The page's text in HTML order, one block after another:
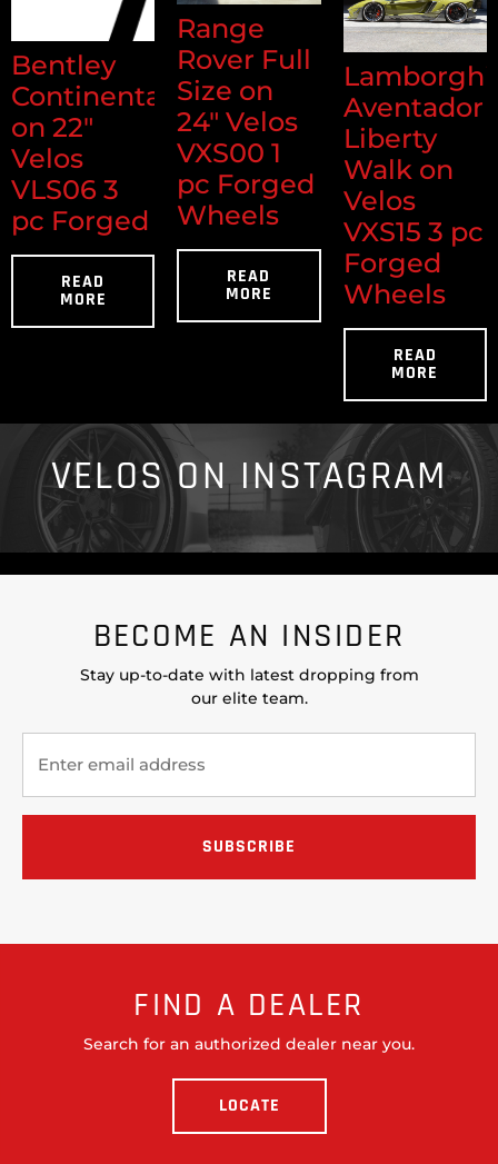
Bentley
Continental
on 22"
Velos
VLS06 3
pc Forged
READ
MORE
Range
Rover Full
Size on
24" Velos
VXS00 1
pc Forged
Wheels
READ
MORE
Aventador
Liberty
Walk on
Velos
VXS15 3 pc
Forged
Wheels
READ
MORE
VELOS ON INSTAGRAM
BECOME AN INSIDER
Stay up-to-date with latest dropping from
our elite team.
FIND A DEALER
Search for an authorized dealer near you.
LOCATE